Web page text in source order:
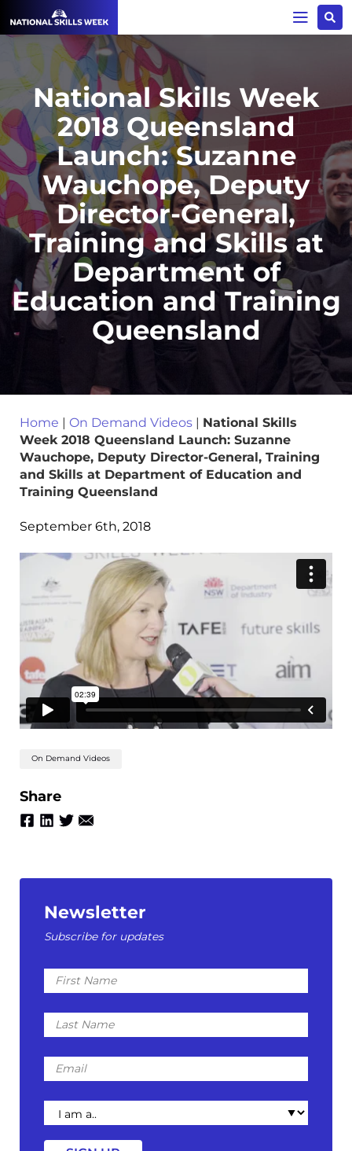
National Skills Week
2018 Queensland
Launch: Suzanne
Wauchope, Deputy
Director-General,
Training and Skills at
Department of
Education and Training
Queensland
Home | On Demand Videos | National Skills
Week 2018 Queensland Launch: Suzanne
Wauchope, Deputy Director-General, Training
and Skills at Department of Education and
Training Queensland
September 6th, 2018
On Demand Videos
Share
Newsletter
Subscribe for updates
First
Name
Last
Name
Email
I
am
a